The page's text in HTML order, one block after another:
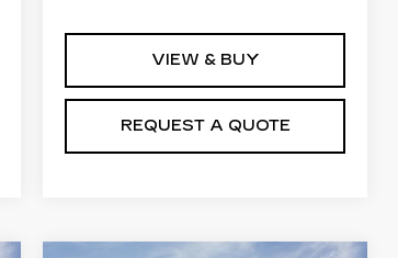
VIEW & BUY
REQUEST A QUOTE